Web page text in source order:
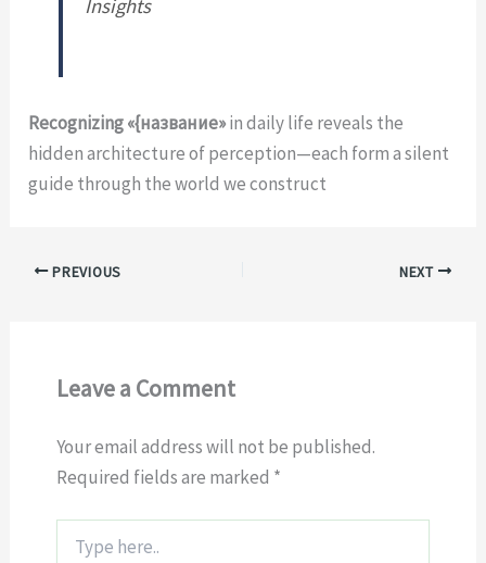
Insights
Recognizing «{название»in daily life reveals the
hidden architecture of perception—each form a silent
guide through the world we construct
PREVIOUS NEXT
Leave a Comment
Your email address will not be published.
Required fields are marked *
here..